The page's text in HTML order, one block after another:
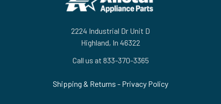
2224 Industrial Dr Unit D
Highland, In 46322
Call us at 833-370-3365
Shipping & Returns - Privacy Policy